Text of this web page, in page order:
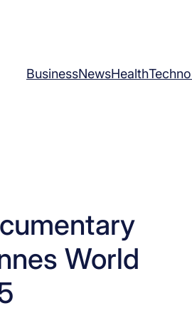
BusinessNewsHealth
World